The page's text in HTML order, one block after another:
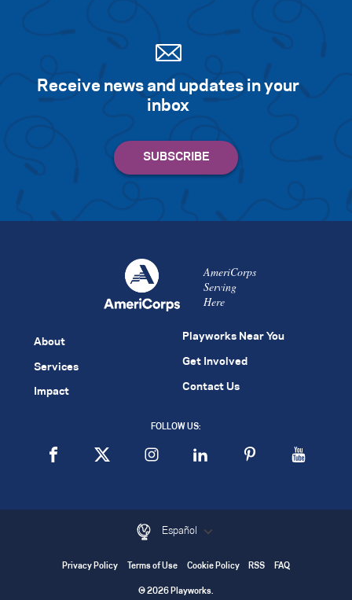
Receive news and updates in your
inbox
AmeriCorps
Serving
Here
About
Services
Impact
Playworks Near You
Get Involved
Contact Us
FOLLOW US:
Español
Privacy Policy Terms of Use Cookie Policy RSS FAQ
© 2026 Playworks.